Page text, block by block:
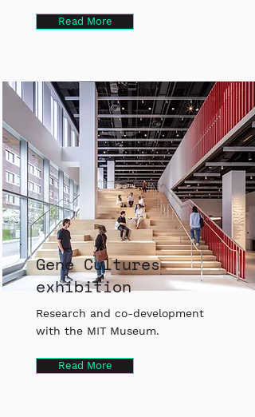
Read More
Gene Cultures
exhibition
Research and co-development
with the MIT Museum.
Read More